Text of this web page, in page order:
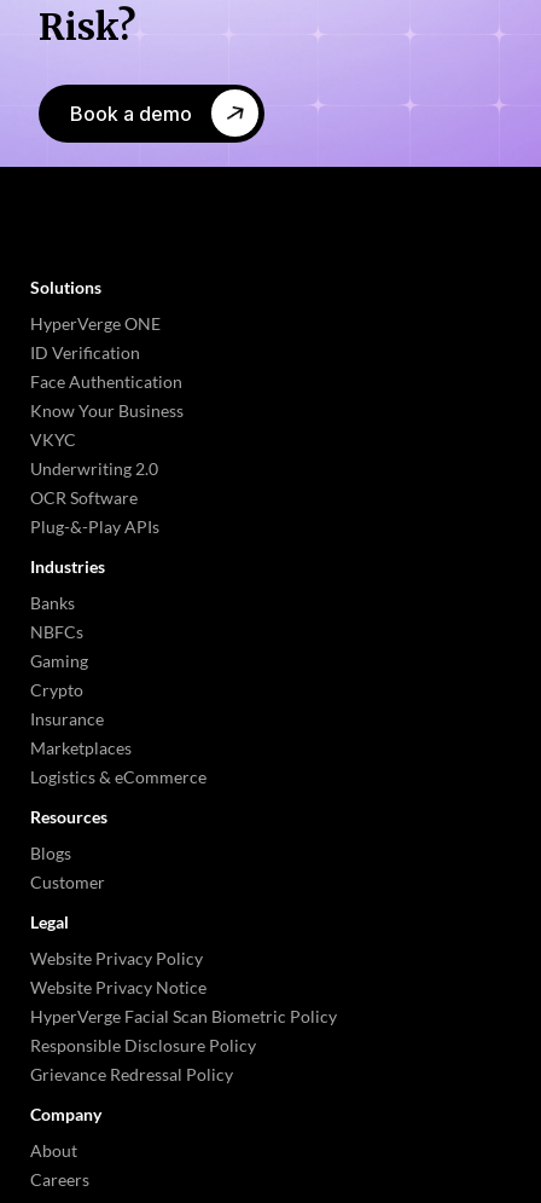
Risk?
Book a demo
Solutions
HyperVerge ONE
ID Verification
Face Authentication
Know Your Business
VKYC
Underwriting 2.0
OCR Software
Plug-&-Play APIs
Industries
Banks
NBFCs
Gaming
Crypto
Insurance
Marketplaces
Logistics & eCommerce
Resources
Blogs
Customer
Legal
Website Privacy Policy
Website Privacy Notice
HyperVerge Facial Scan Biometric Policy
Responsible Disclosure Policy
Grievance Redressal Policy
Company
About
Careers